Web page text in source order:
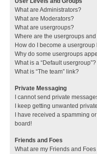
What are Administrators?
What are Moderators?
What are usergroups?
Where are the usergroups
How do I become a usergroup
Why do some usergroups
What is a “Default usergroup”?
What is “The team” link?
Private Messaging
I cannot send private
I keep getting unwanted
I have received a spamming
board!
Friends and Foes
What are my Friends and